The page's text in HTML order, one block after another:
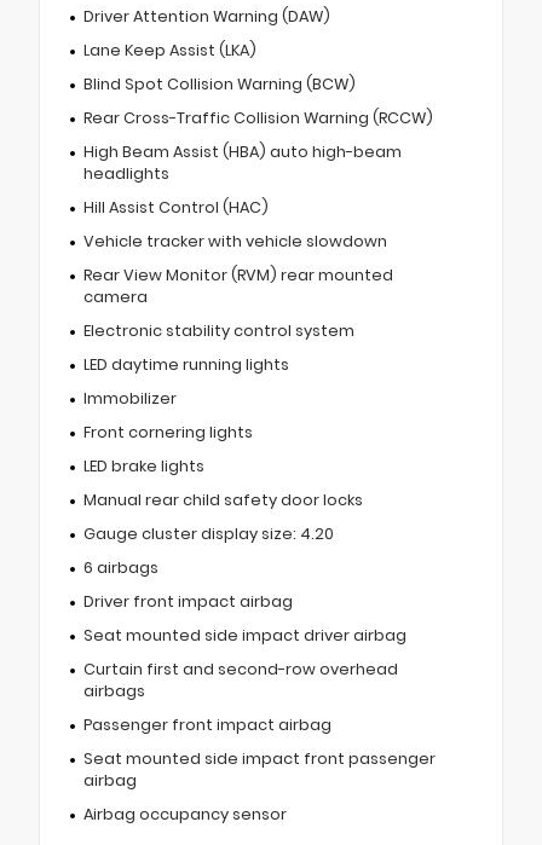
Driver Attention Warning (DAW)
Lane Keep Assist (LKA)
Blind Spot Collision Warning (BCW)
Rear Cross-Traffic Collision Warning (RCCW)
High Beam Assist (HBA) auto high-beam
headlights
Hill Assist Control (HAC)
Vehicle tracker with vehicle slowdown
Rear View Monitor (RVM) rear mounted
camera
Electronic stability control system
LED daytime running lights
Immobilizer
Front cornering lights
LED brake lights
Manual rear child safety door locks
Gauge cluster display size: 4.20
6 airbags
Driver front impact airbag
Seat mounted side impact driver airbag
Curtain first and second-row overhead
airbags
Passenger front impact airbag
Seat mounted side impact front passenger
airbag
Airbag occupancy sensor